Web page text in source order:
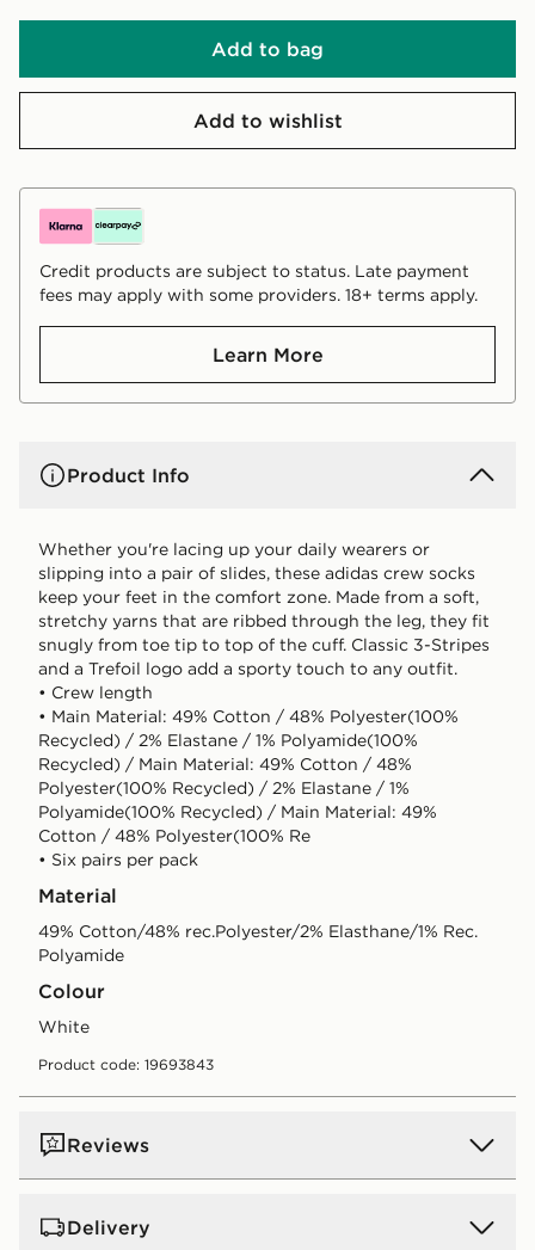
Add to bag
Add to wishlist
Credit products are subject to status. Late payment
fees may apply with some providers. 18+ terms apply.
Learn More
Product Info
Whether you're lacing up your daily wearers or
slipping into a pair of slides, these adidas crew socks
keep your feet in the comfort zone. Made from a soft,
stretchy yarns that are ribbed through the leg, they fit
snugly from toe tip to top of the cuff. Classic 3-Stripes
and a Trefoil logo add a sporty touch to any outfit.
• Crew length
• Main Material: 49% Cotton / 48% Polyester(100%
Recycled) / 2% Elastane / 1% Polyamide(100%
Recycled) / Main Material: 49% Cotton / 48%
Polyester(100% Recycled) / 2% Elastane / 1%
Polyamide(100% Recycled) / Main Material: 49%
Cotton / 48% Polyester(100% Re
• Six pairs per pack
Material
49% Cotton/48% rec.Polyester/2% Elasthane/1% Rec.
Polyamide
Colour
white
Product code: 19693843
Reviews
Delivery